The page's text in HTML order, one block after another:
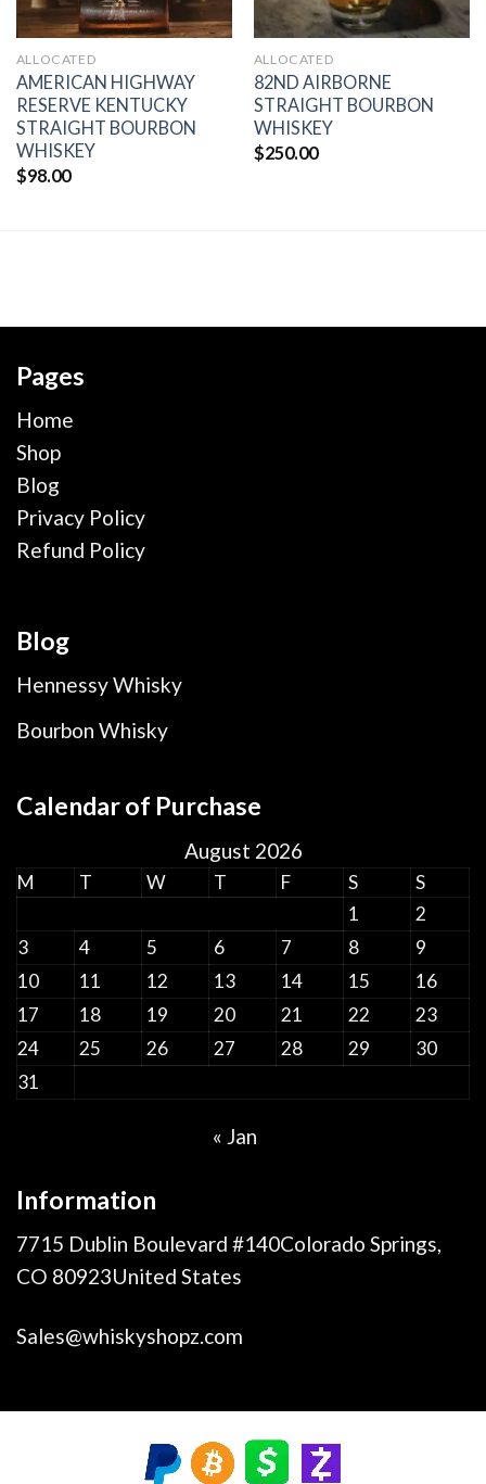
ALLOCATED
AMERICAN HIGHWAY
RESERVE KENTUCKY
STRAIGHT BOURBON
WHISKEY
$98.00
ALLOCATED
82ND AIRBORNE
STRAIGHT BOURBON
WHISKEY
$250.00
Pages
Home
Shop
Blog
Privacy Policy
Refund Policy
Blog
Hennessy Whisky
Bourbon Whisky
Calendar of Purchase
August 2026
M T W T F S
S
1
2
3
4 5 6 7 8
9
10
11 12 13 14 15
16
17
18 19 20 21 22
23
24
25 26 27 28 29
30
31
« Jan
Information
7715 Dublin Boulevard #140Colorado Springs,
CO 80923United States
Sales@whiskyshopz.com